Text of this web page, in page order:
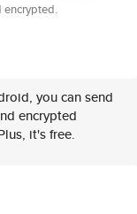
encrypted.
you can send
encrypted
it's free.